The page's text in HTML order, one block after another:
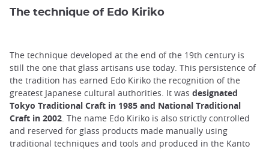
The technique of Edo Kiriko
The technique developed at the end of the 19th century is
still the one that glass artisans use today. This persistence of
the tradition has earned Edo Kiriko the recognition of the
greatest Japanese cultural authorities. It was designated
Tokyo Traditional Craft in 1985 and National Traditional
Craft in 2002. The name Edo Kiriko is also strictly controlled
and reserved for glass products made manually using
traditional techniques and tools and produced in the Kanto